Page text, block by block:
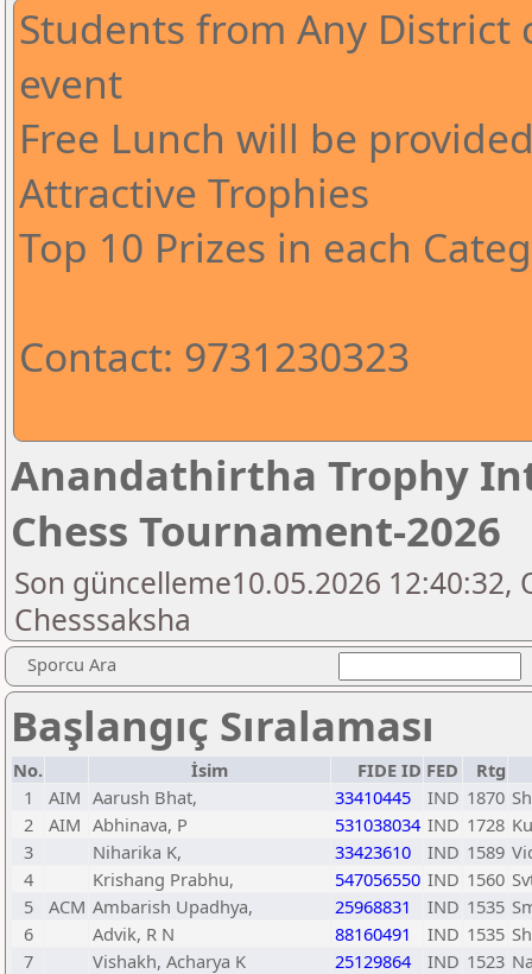
Students from Any
event
Free Lunch will be
Attractive Trophies
Top 10 Prizes in each
Contact: 9731230323
Anandathirtha Trophy
Chess Tournament-2026
Son güncelleme10.05.2026 12:40:32,
Chesssaksha
Sporcu Ara
Başlangıç Sıralaması
No. İsim FIDE ID FED
Rtg
1
AIM Aarush Bhat, 33410445 IND 1870
2
AIM Abhinava, P 531038034 IND 1728
3
Niharika K, 33423610 IND 1589
4
Krishang Prabhu, 547056550 IND 1560
5
ACM Ambarish Upadhya, 25968831 IND 1535
6
Advik, R N 88160491 IND 1535
7
Vishakh, Acharya K 25129864 IND 1523